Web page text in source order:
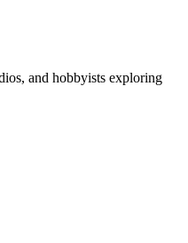
and hobbyists exploring